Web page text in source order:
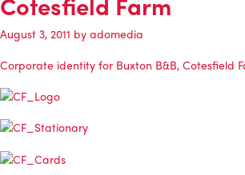
August 3, 2011 by adomedia
Corporate identity for Buxton B&B, Cotesfield